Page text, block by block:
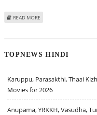
READ MORE
TOPNEWS HINDI
Karuppu, Parasakthi, Thaai
Movies for 2026
Anupama, YRKKH, Vasudha,